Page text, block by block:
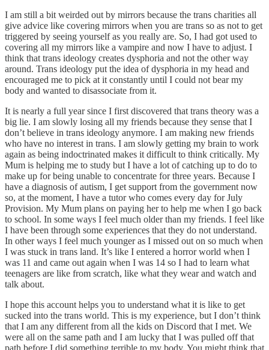
I am still a bit weirded out by mirrors because the trans charities all
give advice like covering mirrors when you are trans so as not to get
triggered by seeing yourself as you really are. So, I had got used to
covering all my mirrors like a vampire and now I have to adjust. I
think that trans ideology creates dysphoria and not the other way
around. Trans ideology put the idea of dysphoria in my head and
encouraged me to pick at it constantly until I could not bear my
body and wanted to disassociate from it.
It is nearly a full year since I first discovered that trans theory was a
big lie. I am slowly losing all my friends because they sense that I
don’t believe in trans ideology anymore. I am making new friends
who have no interest in trans. I am slowly getting my brain to work
again as being indoctrinated makes it difficult to think critically. My
Mum is helping me to study but I have a lot of catching up to do to
make up for being unable to concentrate for three years. Because I
have a diagnosis of autism, I get support from the government now
so, at the moment, I have a tutor who comes every day for July
Provision. My Mum plans on paying her to help me when I go back
to school. In some ways I feel much older than my friends. I feel like
I have been through some experiences that they do not understand.
In other ways I feel much younger as I missed out on so much when
I was stuck in trans land. It’s like I entered a horror world when I
was 11 and came out again when I was 14 so I had to learn what
teenagers are like from scratch, like what they wear and watch and
talk about.
I hope this account helps you to understand what it is like to get
sucked into the trans world. This is my experience, but I don’t think
that I am any different from all the kids on Discord that I met. We
were all on the same path and I am lucky that I was pulled off that
path before I did something terrible to my body. You might think that